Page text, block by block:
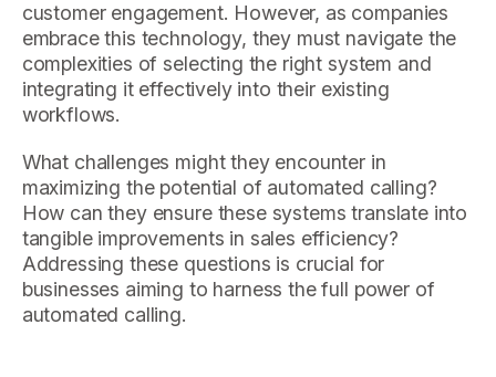
customer engagement. However, as companies
embrace this technology, they must navigate the
complexities of selecting the right system and
integrating it effectively into their existing
workflows.
What challenges might they encounter in
maximizing the potential of automated calling?
How can they ensure these systems translate into
tangible improvements in sales efficiency?
Addressing these questions is crucial for
businesses aiming to harness the full power of
automated calling.